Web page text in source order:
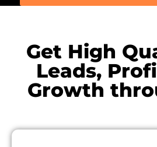
Get High
Leads,
Growth